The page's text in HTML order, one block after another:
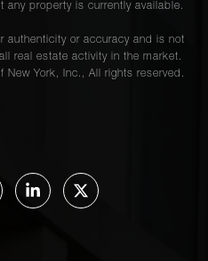
any property is currently available.
authenticity or accuracy and is not
real estate activity in the market.
New York, Inc., All rights reserved.